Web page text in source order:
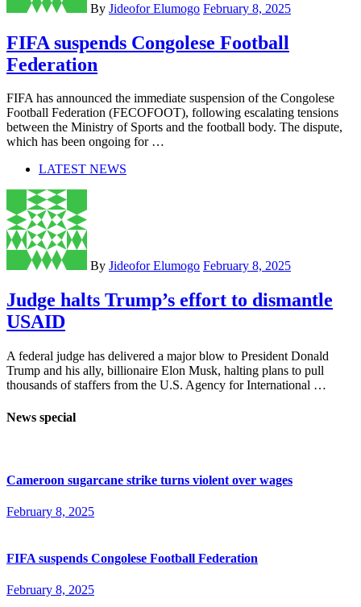
By Jideofor Elumogo February 8, 2025
FIFA suspends Congolese Football
Federation
FIFA has announced the immediate suspension of the Congolese
Football Federation (FECOFOOT), following escalating tensions
between the Ministry of Sports and the football body. The dispute,
which has been ongoing for …
LATEST NEWS
By Jideofor Elumogo February 8, 2025
Judge halts Trump’s effort to dismantle
USAID
A federal judge has delivered a major blow to President Donald
Trump and his ally, billionaire Elon Musk, halting plans to pull
thousands of staffers from the U.S. Agency for International …
News special
Cameroon sugarcane strike turns violent over wages
February 8, 2025
FIFA suspends Congolese Football Federation
February 8, 2025